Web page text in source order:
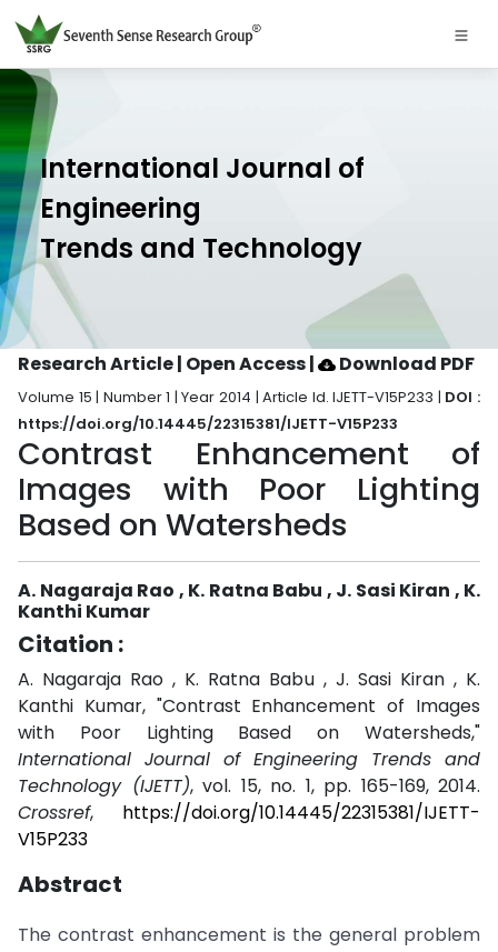
International Journal of
Engineering
Trends and Technology
Research Article | Open Access| Download PDF
Volume 15 | Number 1 | Year 2014 | Article Id. IJETT-V15P233 | DOI :
https://doi.org/10.14445/22315381/IJETT-V15P233
Contrast Enhancement of
Images with Poor Lighting
Based on Watersheds
A. Nagaraja Rao , K. Ratna Babu , J. Sasi Kiran , K.
Kanthi Kumar
Citation :
A. Nagaraja Rao , K. Ratna Babu , J. Sasi Kiran , K.
Kanthi Kumar, "Contrast Enhancement of Images
with Poor Lighting Based on Watersheds,"
International Journal of Engineering Trends and
Technology (IJETT), vol. 15, no. 1, pp. 165-169, 2014.
Crossref, https://doi.org/10.14445/22315381/IJETT-
V15P233
Abstract
The contrast enhancement is the general problem